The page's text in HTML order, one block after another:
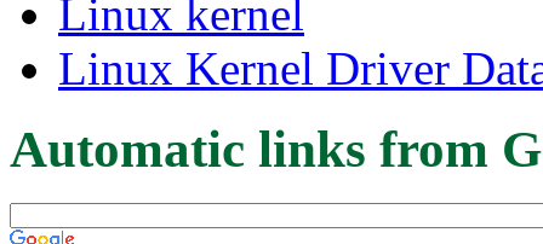
Linux kernel
Linux Kernel Driver
Automatic links from